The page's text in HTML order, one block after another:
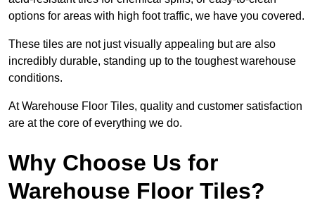
options for areas with high foot traffic, we have you covered.
These tiles are not just visually appealing but are also
incredibly durable, standing up to the toughest warehouse
conditions.
At Warehouse Floor Tiles, quality and customer satisfaction
are at the core of everything we do.
Why Choose Us for
Warehouse Floor Tiles?